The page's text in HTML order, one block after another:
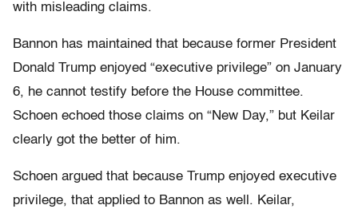
with misleading claims.
Bannon has maintained that because former President
Donald Trump enjoyed “executive privilege” on January
6, he cannot testify before the House committee.
Schoen echoed those claims on “New Day,” but Keilar
clearly got the better of him.
Schoen argued that because Trump enjoyed executive
privilege, that applied to Bannon as well. Keilar,